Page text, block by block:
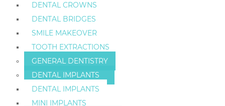
DENTAL CROWNS
DENTAL BRIDGES
SMILE MAKEOVER
TOOTH EXTRACTIONS
GENERAL DENTISTRY
DENTAL IMPLANTS
DENTAL IMPLANTS
MINI IMPLANTS